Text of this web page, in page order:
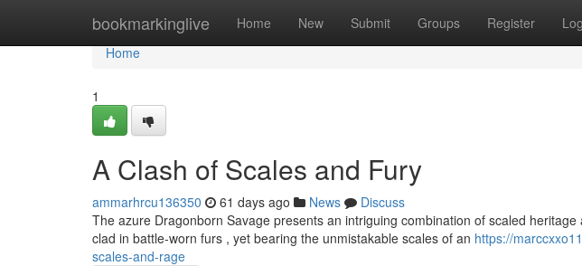
bookmarkinglive Home New Submit Groups Register
Home
Home
1
A Clash of Scales and Fury
ammarhrcu136350 61 days ago News
Discuss
The azure Dragonborn Savage presents an intriguing combination of scaled
clad in battle-worn furs , yet bearing the unmistakable scales of an https://
scales-and-rage